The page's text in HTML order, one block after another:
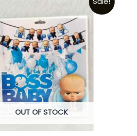
OUT OF STOCK